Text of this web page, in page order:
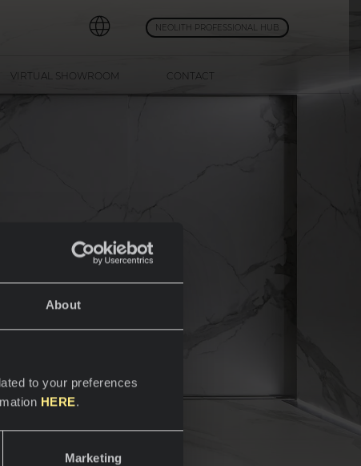
About
to your preferences
HERE.
Marketing
NEOLITH PROFESSIONAL HUB
VIRTUAL SHOWROOM CONTACT